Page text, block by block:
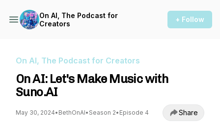
On AI, The Podcast for
Creators
+ Follow
On AI, The Podcast for Creators
On AI: Let's Make Music with
Suno.AI
May 30, 2024• BethOnAI• Season 2• Episode 4 Share